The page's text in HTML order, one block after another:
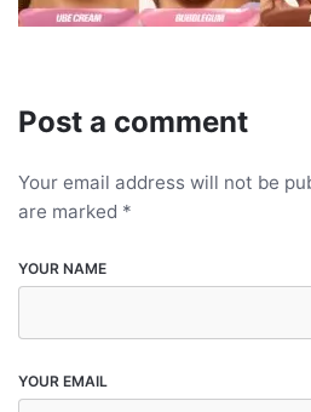
Post a comment
Your email address will not be
are marked *
YOUR NAME
YOUR EMAIL